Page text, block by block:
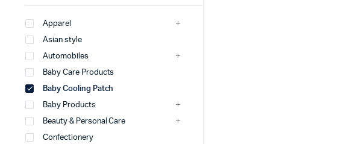
Apparel
Asian style
Automobiles
Baby Care Products
Baby Cooling Patch
Baby Products
Beauty & Personal Care
Confectionery